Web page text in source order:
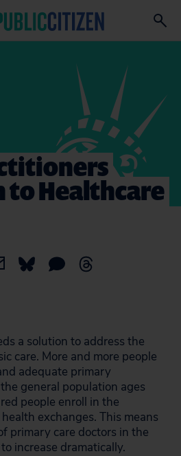
to Healthcare
a solution to address the
care. More and more people
adequate primary
general population ages
people enroll in the
exchanges. This means
primary care doctors in the
increase dramatically.